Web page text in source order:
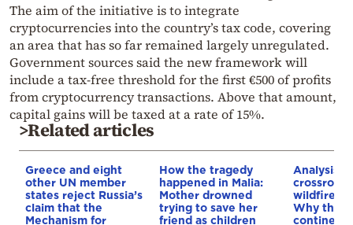
The aim of the initiative is to integrate
cryptocurrencies into the country’s tax code, covering
an area that has so far remained largely unregulated.
Government sources said the new framework will
include a tax-free threshold for the first €500 of profits
from cryptocurrency transactions. Above that amount,
capital gains will be taxed at a rate of 15%.
>Related articles
Greece and eight
other UN member
states reject Russia’s
claim that the
Mechanism for
How the tragedy
happened in Malia:
Mother drowned
trying to save her
friend as children
Analysis:
wildfires,
Why the
continent